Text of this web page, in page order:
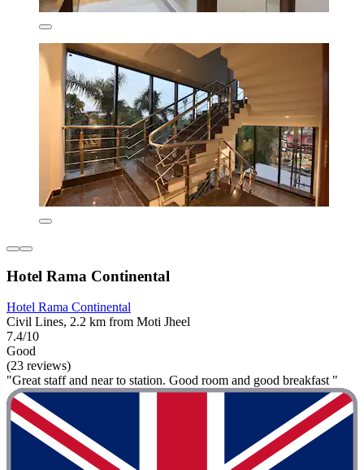
Hotel Rama Continental
Hotel Rama Continental
Civil Lines, 2.2 km from Moti Jheel
7.4/10
Good
(23 reviews)
"Great staff and near to station. Good room and good breakfast "